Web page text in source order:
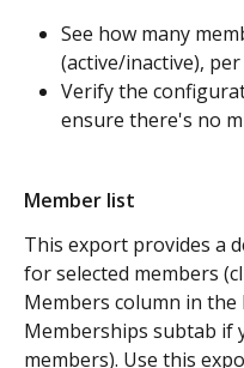
See how many
(active/inactive),
Verify the
ensure there's no
Member list
This export provides a
for selected members
Members column in
Memberships subtab if
members). Use this